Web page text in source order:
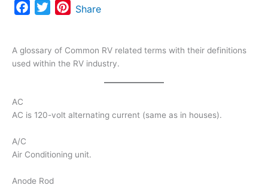
e
b
k
t
t
P
t
e
s
Share
A glossary of Common RV related terms with their definitions
used within the RV industry.
AC
AC is 120-volt alternating current (same as in houses).
A/C
Air Conditioning unit.
Anode Rod